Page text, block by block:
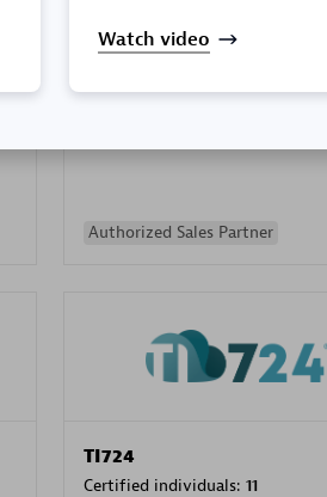
Certified individuals:10
Authorized Sales Partner
TI724
Certified individuals: 11
Watch video